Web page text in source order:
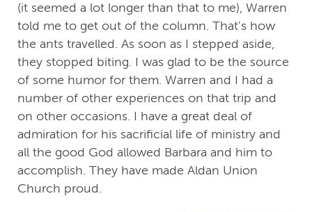
(it seemed a lot longer than that to me), Warren
told me to get out of the column. That's how
the ants travelled. As soon as I stepped aside,
they stopped biting. I was glad to be the source
of some humor for them. Warren and I had a
number of other experiences on that trip and
on other occasions. I have a great deal of
admiration for his sacrificial life of ministry and
all the good God allowed Barbara and him to
accomplish. They have made Aldan Union
Church proud.